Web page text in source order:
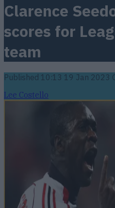
Clarence
scores for
team
Published 10:13 19 Jan 2023
Lee Costello